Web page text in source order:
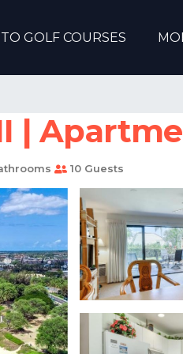
GOLF COURSES
|
10 Guests